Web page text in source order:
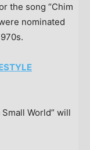
the song “Chim
nominated
World” will